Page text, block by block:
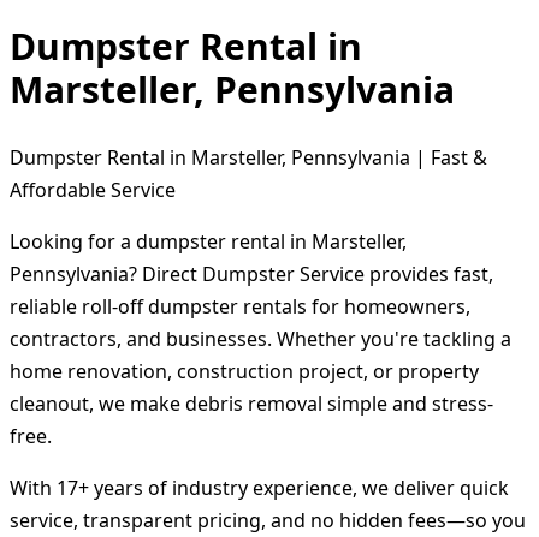
Dumpster Rental in
Marsteller, Pennsylvania
Dumpster Rental in Marsteller, Pennsylvania | Fast &
Affordable Service
Looking for a dumpster rental in Marsteller,
Pennsylvania? Direct Dumpster Service provides fast,
reliable roll-off dumpster rentals for homeowners,
contractors, and businesses. Whether you're tackling a
home renovation, construction project, or property
cleanout, we make debris removal simple and stress-
free.
With 17+ years of industry experience, we deliver quick
service, transparent pricing, and no hidden fees—so you